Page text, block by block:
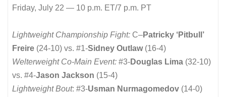
Friday, July 22 — 10 p.m. ET/7 p.m. PT
Lightweight Championship Fight: C–Patricky ‘Pitbull’
Freire (24-10) vs. #1-Sidney Outlaw(16-4)
Welterweight Co-Main Event: #3-Douglas Lima (32-10)
vs. #4-Jason Jackson (15-4)
Lightweight Bout: #3-Usman Nurmagomedov (14-0)